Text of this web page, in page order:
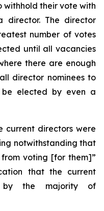
withhold their vote with
director. The director
number of votes
until all vacancies
there are enough
director nominees to
elected by even a
current directors were
notwithstanding that
voting [for them]”
that the current
by the majority of